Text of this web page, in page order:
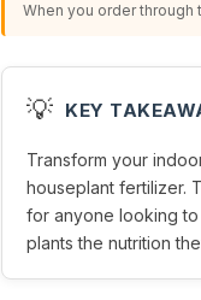
When you order through
💡 KEY
Transform your
houseplant fertilizer.
for anyone looking
plants the nutrition